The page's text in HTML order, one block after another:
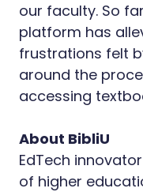
our faculty. So
platform has
frustrations felt
around the
accessing
About BibliU
EdTech
of higher